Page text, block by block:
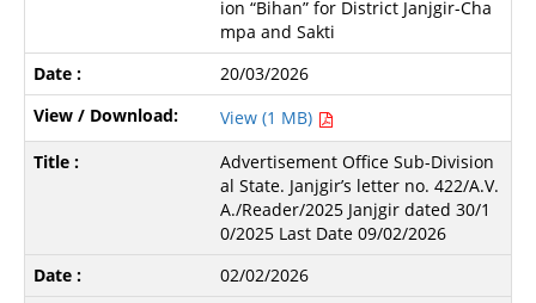
ion “Bihan” for District Janjgir-Cha
mpa and Sakti
20/03/2026
View (1 MB)
Advertisement Office Sub-Division
al State. Janjgir’s letter no. 422/A.V.
A./Reader/2025 Janjgir dated 30/1
0/2025 Last Date 09/02/2026
02/02/2026